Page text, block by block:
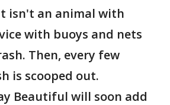
isn't an animal with
with buoys and nets
Then, every few
is scooped out.
Beautiful will soon add